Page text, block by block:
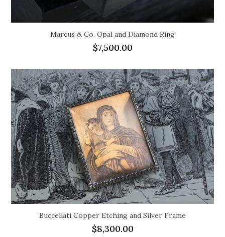
Marcus & Co. Opal and Diamond Ring
$7,500.00
Buccellati Copper Etching and Silver Frame
$8,300.00